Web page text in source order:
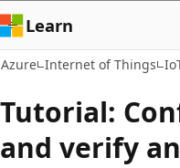
Learn
Azure Internet of Things
Tutorial:
and verify